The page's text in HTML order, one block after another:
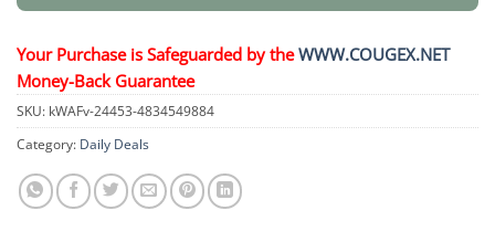
Your Purchase is Safeguarded by theWWW.COUGEX.NET
Money-Back Guarantee
SKU: kWAFv-24453-4834549884
Category: Daily Deals